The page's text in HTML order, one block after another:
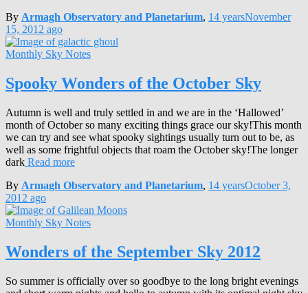
By Armagh Observatory and Planetarium, 14 yearsNovember
15, 2012 ago
Monthly Sky Notes
Spooky Wonders of the October Sky
Autumn is well and truly settled in and we are in the ‘Hallowed’
month of October so many exciting things grace our sky!This month
we can try and see what spooky sightings usually turn out to be, as
well as some frightful objects that roam the October sky!The longer
dark Read more
By Armagh Observatory and Planetarium, 14 yearsOctober 3,
2012 ago
Monthly Sky Notes
Wonders of the September Sky 2012
So summer is officially over so goodbye to the long bright evenings